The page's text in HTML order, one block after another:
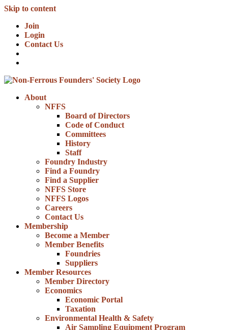
Skip to content
Join
Login
Contact Us
About
NFFS
Board of Directors
Code of Conduct
Committees
History
Staff
Foundry Industry
Find a Foundry
Find a Supplier
NFFS Store
NFFS Logos
Careers
Contact Us
Membership
Become a Member
Member Benefits
Foundries
Suppliers
Member Resources
Member Directory
Economics
Economic Portal
Taxation
Environmental Health & Safety
Air Sampling Equipment Program